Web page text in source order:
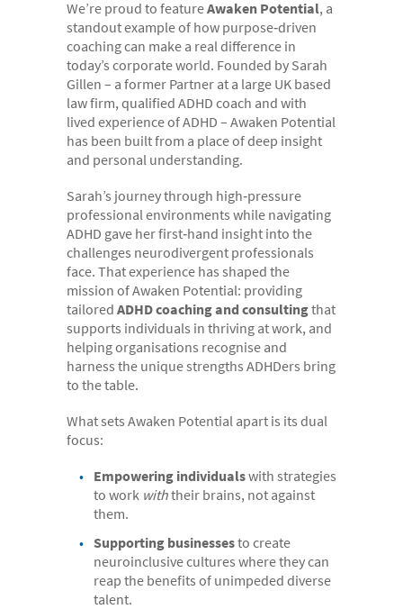
- Electronic bundles
Why us?
- Convenient
- High-quality
- Available 24/7
- Cost-effective
- Confidential
- Quick
- Customer Focused
About us
- FAQs
- Work With Us
- Testimonials
- Case Studies
- Coffee Shop
FREE trial
Contact
We’re proud to featureAwaken Potential, a
standout example of how purpose‑driven
coaching can make a real difference in
today’s corporate world. Founded by Sarah
Gillen – a former Partner at a large UK based
law firm, qualified ADHD coach and with
lived experience of ADHD – Awaken Potential
has been built from a place of deep insight
and personal understanding.
Sarah’s journey through high‑pressure
professional environments while navigating
ADHD gave her first‑hand insight into the
challenges neurodivergent professionals
face. That experience has shaped the
mission of Awaken Potential: providing
tailored ADHD coaching and consultingthat
supports individuals in thriving at work, and
helping organisations recognise and
harness the unique strengths ADHDers bring
to the table.
What sets Awaken Potential apart is its dual
focus:
Empowering individualswith strategies
to work withtheir brains, not against
them.
Supporting businessesto create
neuroinclusive cultures where they can
reap the benefits of unimpeded diverse
talent.